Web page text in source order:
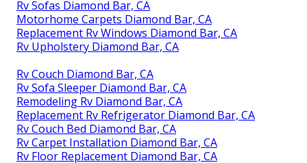
Rv Sofas Diamond Bar, CA
Motorhome Carpets Diamond Bar, CA
Replacement Rv Windows Diamond Bar, CA
Rv Upholstery Diamond Bar, CA
Rv Couch Diamond Bar, CA
Rv Sofa Sleeper Diamond Bar, CA
Remodeling Rv Diamond Bar, CA
Replacement Rv Refrigerator Diamond Bar, CA
Rv Couch Bed Diamond Bar, CA
Rv Carpet Installation Diamond Bar, CA
Rv Floor Replacement Diamond Bar, CA